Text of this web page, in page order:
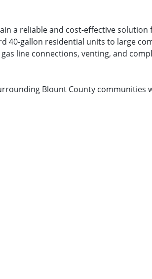
a reliable and cost-effective solution
40-gallon residential units to large
line connections, venting, and
Blount County communities